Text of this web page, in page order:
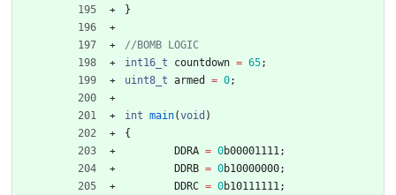
}
int16_t
countdown = 65;
uint8_t armed = 0;
int main(void )
{
DDRA = 0b00001111;
DDRB = 0b10000000;
DDRC = 0b10111111;